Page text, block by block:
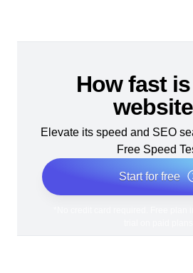
How fast
Elevate its speed and SEO
Free Speed
Start for free